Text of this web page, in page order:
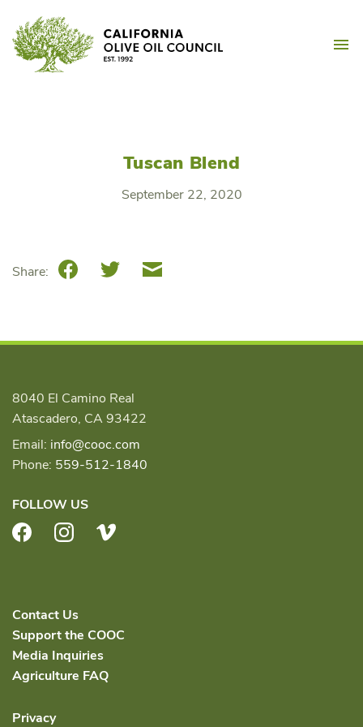
content
Tuscan Blend
September 22, 2020
Share: FacebookTwitterEmail
8040 El Camino Real
Atascadero, CA 93422
Email: info@cooc.com
Phone: 559-512-1840
FOLLOW US
FacebookInstagram
Contact Us
Support the COOC
Media Inquiries
Agriculture FAQ
Privacy